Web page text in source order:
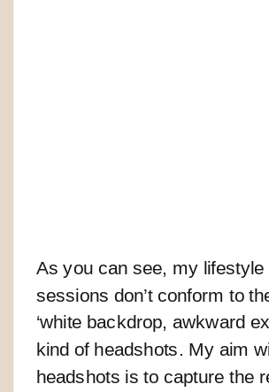
As you can see, my lifestyle
sessions don’t conform to
‘white backdrop, awkward
kind of headshots. My aim
headshots is to capture the